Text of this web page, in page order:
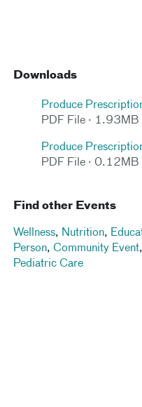
Downloads
Produce
PDF File · 1.93MB
Produce
PDF File · 0.12MB
Find other Events
Wellness, Nutrition,
Person, Community Event,
Pediatric Care